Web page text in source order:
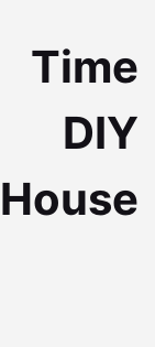
Time
DIY